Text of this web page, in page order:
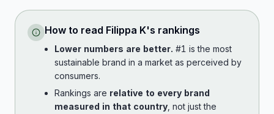
How to read Filippa K's rankings
Lower numbers are better. #1 is the most
sustainable brand in a market as perceived by
consumers.
Rankings are relative to every brand
measured in that country , not just the